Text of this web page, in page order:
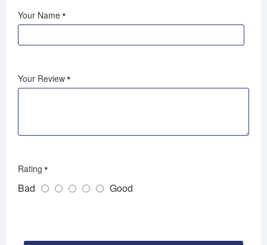
Your Name
Your Review
Rating
Bad Good